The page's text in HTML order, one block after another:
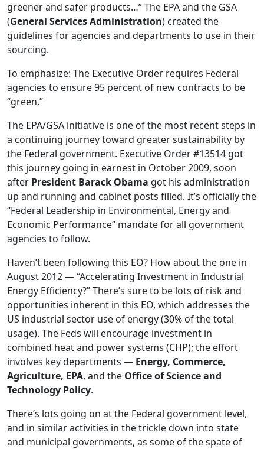
greener and safer products…” The EPA and the GSA
(General Services Administration) created the
guidelines for agencies and departments to use in their
sourcing.
To emphasize: The Executive Order requires Federal
agencies to ensure 95 percent of new contracts to be
“green.”
The EPA/GSA initiative is one of the most recent steps in
a continuing journey toward greater sustainability by
the Federal government. Executive Order #13514 got
this journey going in earnest in October 2009, soon
after President Barack Obama got his administration
up and running and cabinet posts filled. It’s officially the
“Federal Leadership in Environmental, Energy and
Economic Performance” mandate for all government
agencies to follow.
Haven’t been following this EO? How about the one in
August 2012 — “Accelerating Investment in Industrial
Energy Efficiency?” There’s sure to be lots of risk and
opportunities inherent in this EO, which addresses the
US industrial sector use of energy (30% of the total
usage). The Feds will encourage investment in
combined heat and power systems (CHP); the effort
involves key departments — Energy, Commerce,
Agriculture, EPA, and the Office of Science and
Technology Policy.
There’s lots going on at the Federal government level,
and in similar activities in the trickle down into state
and municipal governments, as some of the spate of